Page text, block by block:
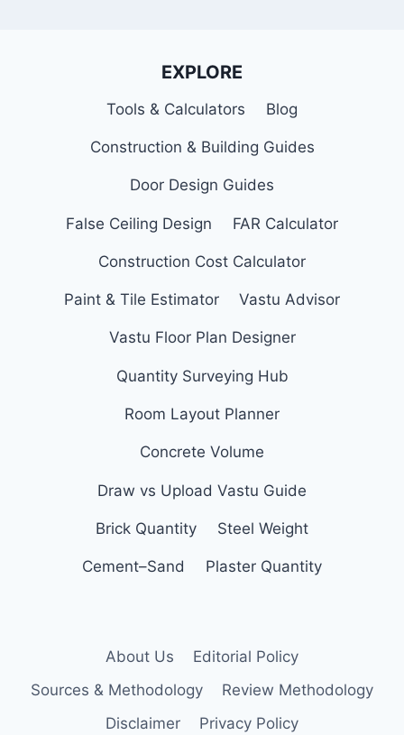
EXPLORE
Tools & Calculators Blog
Construction & Building Guides
Door Design Guides
False Ceiling Design FAR Calculator
Construction Cost Calculator
Paint & Tile Estimator Vastu Advisor
Vastu Floor Plan Designer
Quantity Surveying Hub
Room Layout Planner
Concrete Volume
Draw vs Upload Vastu Guide
Brick Quantity Steel Weight
Cement–Sand Plaster Quantity
About Us
Editorial Policy
Sources & Methodology
Review Methodology
Disclaimer
Privacy Policy